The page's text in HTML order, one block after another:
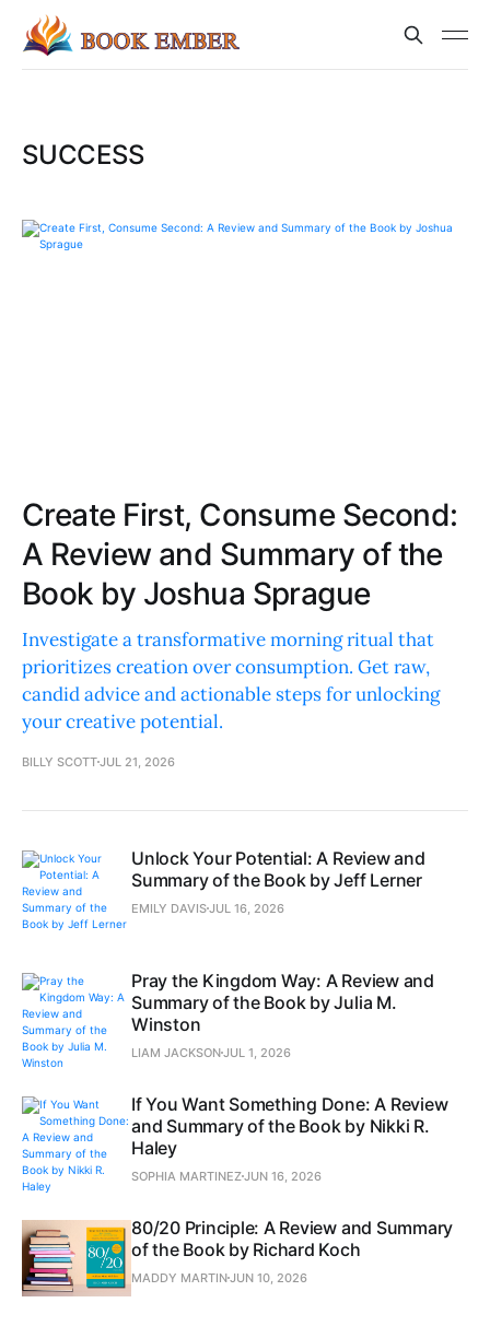
SUCCESS
Create First, Consume Second:
A Review and Summary of the
Book by Joshua Sprague
Investigate a transformative morning ritual that
prioritizes creation over consumption. Get raw,
candid advice and actionable steps for unlocking
your creative potential.
BILLY SCOTTJUL 21, 2026
Unlock Your Potential: A Review and
Summary of the Book by Jeff Lerner
EMILY DAVISJUL 16, 2026
Pray the Kingdom Way: A Review and
Summary of the Book by Julia M.
Winston
LIAM JACKSONJUL 1, 2026
If You Want Something Done: A Review
and Summary of the Book by Nikki R.
Haley
SOPHIA MARTINEZJUN 16, 2026
80/20 Principle: A Review and Summary
of the Book by Richard Koch
MADDY MARTINJUN 10, 2026